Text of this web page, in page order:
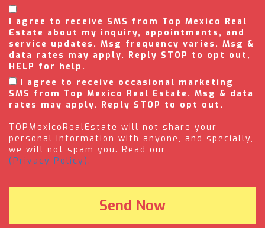
I agree to receive SMS from Top Mexico Real
Estate about my inquiry, appointments, and
service updates. Msg frequency varies. Msg &
data rates may apply. Reply STOP to opt out,
HELP for help.
I agree to receive occasional marketing
SMS from Top Mexico Real Estate. Msg & data
rates may apply. Reply STOP to opt out.
TOPMexicoRealEstate will not share your
personal information with anyone, and specially,
we will not spam you. Read our
(Privacy Policy).